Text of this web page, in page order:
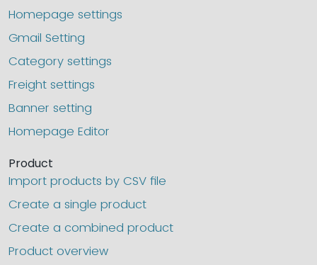
Homepage settings
Gmail Setting
Category settings
Freight settings
Banner setting
Homepage Editor
Product
Import products by CSV file
Create a single product
Create a combined product
Product overview